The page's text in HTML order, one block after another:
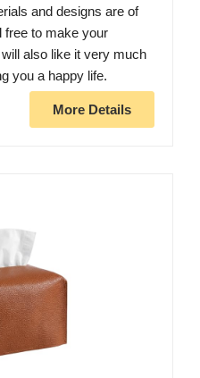
and designs are of
free to make your
also like it very much
you a happy life.
More Details